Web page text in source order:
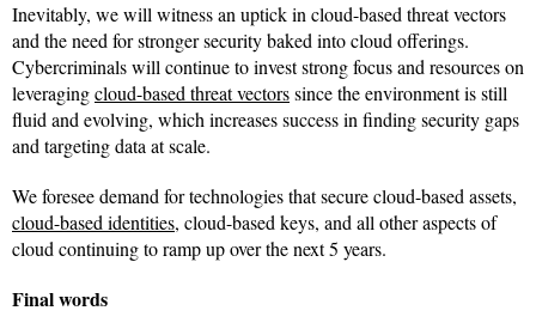
Inevitably, we will witness an uptick in cloud-based threat vectors
and the need for stronger security baked into cloud offerings.
Cybercriminals will continue to invest strong focus and resources on
leveragingcloud-based threat vectorssince the environment is still
fluid and evolving, which increases success in finding security gaps
and targeting data at scale.
We foresee demand for technologies that secure cloud-based assets,
cloud-based identities, cloud-based keys, and all other aspects of
cloud continuing to ramp up over the next 5 years.
Final words